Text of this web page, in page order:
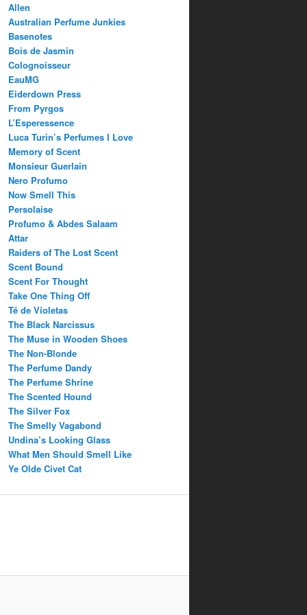
Allen
Australian Perfume Junkies
Basenotes
Bois de Jasmin
Colognoisseur
EauMG
Eiderdown Press
From Pyrgos
L’Esperessence
Luca Turin’s Perfumes I Love
Memory of Scent
Monsieur Guerlain
Nero Profumo
Now Smell This
Persolaise
Profumo & Abdes Salaam
Attar
Raiders of The Lost Scent
Scent Bound
Scent For Thought
Take One Thing Off
Té de Violetas
The Black Narcissus
The Muse in Wooden Shoes
The Non-Blonde
The Perfume Dandy
The Perfume Shrine
The Scented Hound
The Silver Fox
The Smelly Vagabond
Undina’s Looking Glass
What Men Should Smell Like
Ye Olde Civet Cat